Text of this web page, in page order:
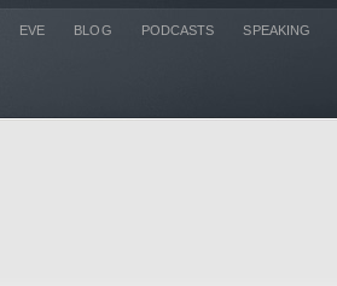
EVE BLOG PODCASTS SPEAKING